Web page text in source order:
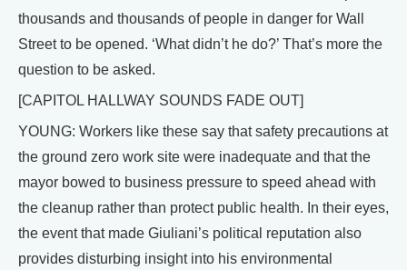
thousands and thousands of people in danger for Wall
Street to be opened. ‘What didn’t he do?’ That’s more the
question to be asked.
[CAPITOL HALLWAY SOUNDS FADE OUT]
YOUNG: Workers like these say that safety precautions at
the ground zero work site were inadequate and that the
mayor bowed to business pressure to speed ahead with
the cleanup rather than protect public health. In their eyes,
the event that made Giuliani’s political reputation also
provides disturbing insight into his environmental